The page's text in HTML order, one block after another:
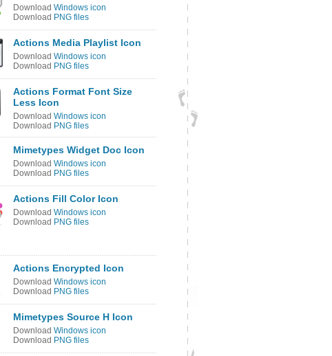
Download Windows icon
Download PNG files
Actions Media Playlist Icon
Download Windows icon
Download PNG files
Actions Format Font Size
Less Icon
Download Windows icon
Download PNG files
Mimetypes Widget Doc Icon
Download Windows icon
Download PNG files
Actions Fill Color Icon
Download Windows icon
Download PNG files
Actions Encrypted Icon
Download Windows icon
Download PNG files
Mimetypes Source H Icon
Download Windows icon
Download PNG files